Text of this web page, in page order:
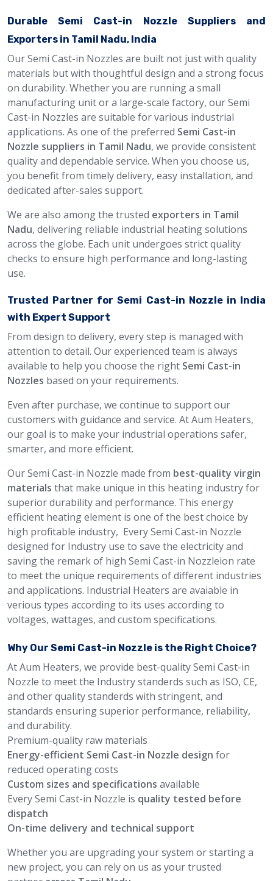
Durable Semi Cast-in Nozzle Suppliers and
Exporters in Tamil Nadu, India
Our Semi Cast-in Nozzles are built not just with quality
materials but with thoughtful design and a strong focus
on durability. Whether you are running a small
manufacturing unit or a large-scale factory, our Semi
Cast-in Nozzles are suitable for various industrial
applications. As one of the preferred Semi Cast-in
Nozzle suppliers in Tamil Nadu, we provide consistent
quality and dependable service. When you choose us,
you benefit from timely delivery, easy installation, and
dedicated after-sales support.
We are also among the trusted exporters in Tamil
Nadu, delivering reliable industrial heating solutions
across the globe. Each unit undergoes strict quality
checks to ensure high performance and long-lasting
use.
Trusted Partner for Semi Cast-in Nozzle in India
with Expert Support
From design to delivery, every step is managed with
attention to detail. Our experienced team is always
available to help you choose the right Semi Cast-in
Nozzles based on your requirements.
Even after purchase, we continue to support our
customers with guidance and service. At Aum Heaters,
our goal is to make your industrial operations safer,
smarter, and more efficient.
Our Semi Cast-in Nozzle made from best-quality virgin
materials that make unique in this heating industry for
superior durability and performance. This energy
efficient heating element is one of the best choice by
high profitable industry, Every Semi Cast-in Nozzle
designed for Industry use to save the electricity and
saving the remark of high Semi Cast-in Nozzleion rate
to meet the unique requirements of different industries
and applications. Industrial Heaters are avaiable in
verious types according to its uses according to
voltages, wattages, and custom specifications.
Why Our Semi Cast-in Nozzle is the Right Choice?
At Aum Heaters, we provide best-quality Semi Cast-in
Nozzle to meet the Industry standerds such as ISO, CE,
and other quality standerds with stringent, and
standards ensuring superior performance, reliability,
and durability.
Premium-quality raw materials
Energy-efficient Semi Cast-in Nozzle design for
reduced operating costs
Custom sizes and specifications available
Every Semi Cast-in Nozzle is quality tested before
dispatch
On-time delivery and technical support
Whether you are upgrading your system or starting a
new project, you can rely on us as your trusted